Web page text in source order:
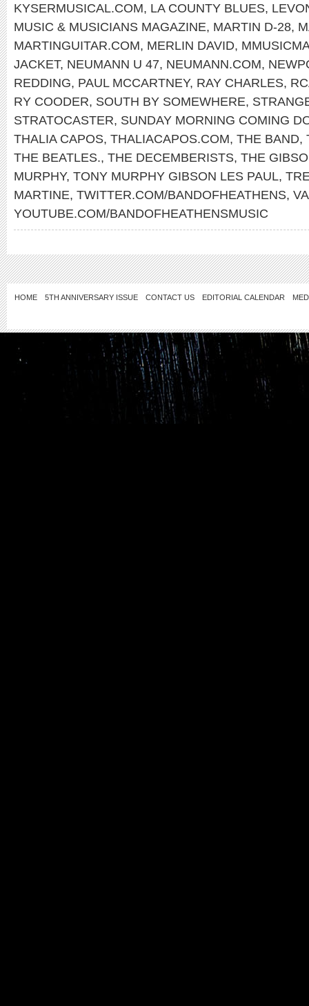
KYSERMUSICAL.COM, LA COUNTY BLUES,
MUSIC & MUSICIANS MAGAZINE, MARTIN D-28,
MARTINGUITAR.COM, MERLIN DAVID,
JACKET, NEUMANN U 47, NEUMANN.COM,
REDDING, PAUL MCCARTNEY, RAY CHARLES,
RY COODER, SOUTH BY SOMEWHERE,
STRATOCASTER, SUNDAY MORNING COMING
THALIA CAPOS, THALIACAPOS.COM, THE BAND,
THE BEATLES., THE DECEMBERISTS, THE
MURPHY, TONY MURPHY GIBSON LES PAUL,
MARTINE, TWITTER.COM/BANDOFHEATHENS,
YOUTUBE.COM/BANDOFHEATHENSMUSIC
HOME 5TH ANNIVERSARY ISSUE CONTACT US EDITORIAL CALENDAR